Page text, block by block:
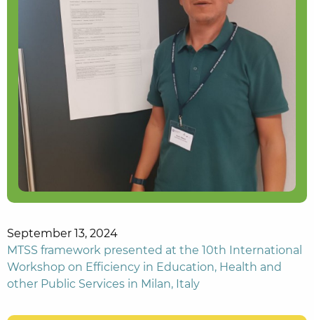
September 13, 2024
MTSS framework presented at the 10th International
Workshop on Efficiency in Education, Health and
other Public Services in Milan, Italy